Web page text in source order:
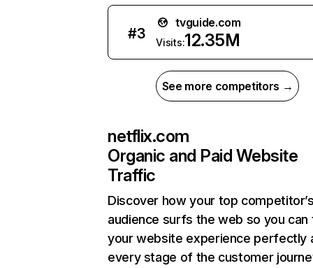
#3
tvguide.com
Visits:12.35M
See more competitors →
netflix.com
Organic and Paid Website
Traffic
Discover how your top
audience surfs the web so you can
your website experience perfectly
every stage of the customer